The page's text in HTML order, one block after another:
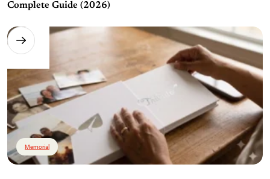
Complete Guide (2026)
Memorial